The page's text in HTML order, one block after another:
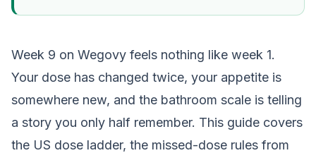
Week 9 on Wegovy feels nothing like week 1.
Your dose has changed twice, your appetite is
somewhere new, and the bathroom scale is telling
a story you only half remember. This guide covers
the US dose ladder, the missed-dose rules from